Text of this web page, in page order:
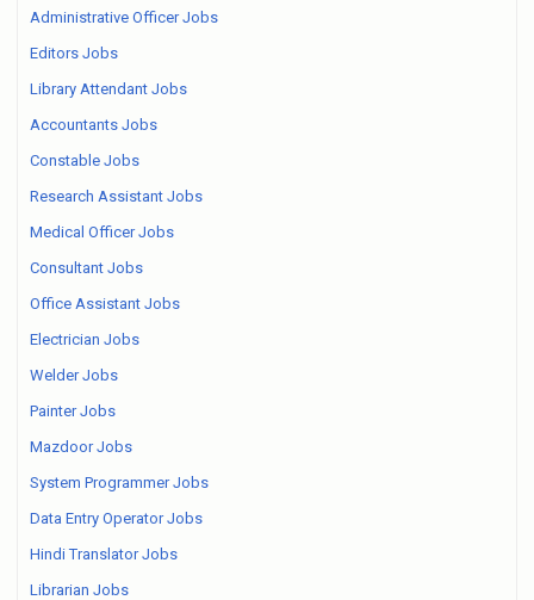
Administrative Officer Jobs
Editors Jobs
Library Attendant Jobs
Accountants Jobs
Constable Jobs
Research Assistant Jobs
Medical Officer Jobs
Consultant Jobs
Office Assistant Jobs
Electrician Jobs
Welder Jobs
Painter Jobs
Mazdoor Jobs
System Programmer Jobs
Data Entry Operator Jobs
Hindi Translator Jobs
Librarian Jobs